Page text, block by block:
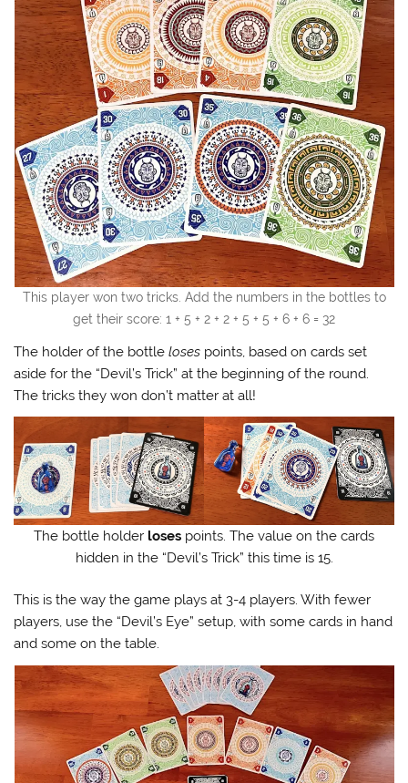
This player won two tricks. Add the numbers in the bottles to
get their score: 1 + 5 + 2 + 2 + 5 + 5 + 6 + 6 = 32
The holder of the bottleloses points, based on cards set
aside for the “Devil’s Trick” at the beginning of the round.
The tricks they won don’t matter at all!
The bottle holder loses points. The value on the cards
hidden in the “Devil’s Trick” this time is 15.
This is the way the game plays at 3-4 players. With fewer
players, use the “Devil’s Eye” setup, with some cards in hand
and some on the table.